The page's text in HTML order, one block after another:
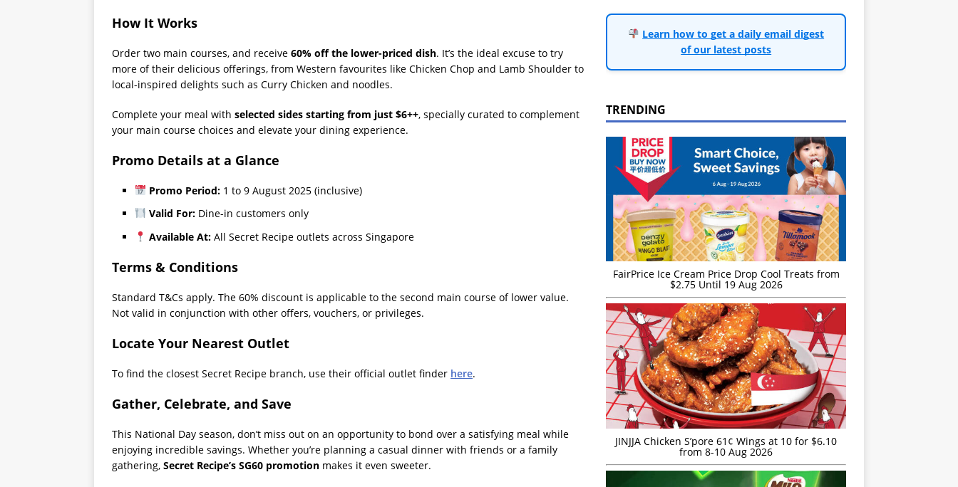
How It Works
Order two main courses, and receive 60% off the lower-priced dish. It’s the ideal excuse to try
more of their delicious offerings, from Western favourites like Chicken Chop and Lamb Shoulder to
local-inspired delights such as Curry Chicken and noodles.
Complete your meal with selected sides starting from just $6++, specially curated to complement
your main course choices and elevate your dining experience.
Promo Details at a Glance
Promo Period:1 to 9 August 2025 (inclusive)
Valid For:Dine-in customers only
Available At:All Secret Recipe outlets across Singapore
Terms & Conditions
Standard T&Cs apply. The 60% discount is applicable to the second main course of lower value.
Not valid in conjunction with other offers, vouchers, or privileges.
Locate Your Nearest Outlet
To find the closest Secret Recipe branch, use their official outlet finder here.
Gather, Celebrate, and Save
This National Day season, don’t miss out on an opportunity to bond over a satisfying meal while
enjoying incredible savings. Whether you’re planning a casual dinner with friends or a family
gathering, Secret Recipe’s SG60 promotion makes it even sweeter.
Learn how to get a daily email digest
of our latest posts
TRENDING
FairPrice Ice Cream Price Drop Cool Treats from
$2.75 Until 19 Aug 2026
JINJJA Chicken S’pore 61¢ Wings at 10 for $6.10
from 8-10 Aug 2026